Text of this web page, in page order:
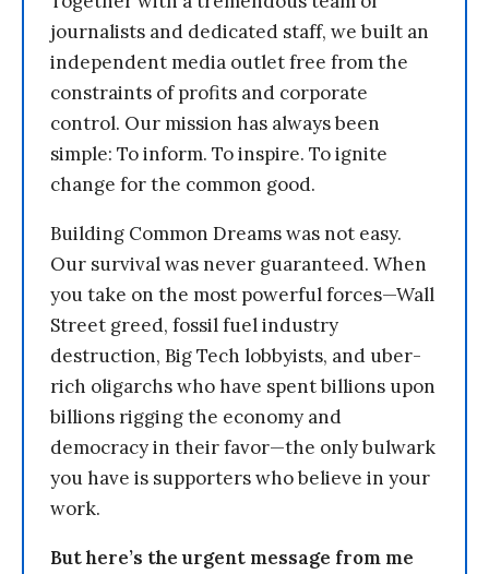
journalists and dedicated staff, we built an
independent media outlet free from the
constraints of profits and corporate
control. Our mission has always been
simple: To inform. To inspire. To ignite
change for the common good.
Building Common Dreams was not easy.
Our survival was never guaranteed. When
you take on the most powerful forces—Wall
Street greed, fossil fuel industry
destruction, Big Tech lobbyists, and uber-
rich oligarchs who have spent billions upon
billions rigging the economy and
democracy in their favor—the only bulwark
you have is supporters who believe in your
work.
But here’s the urgent message from me